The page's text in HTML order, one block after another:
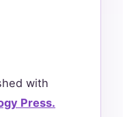
with
Press.